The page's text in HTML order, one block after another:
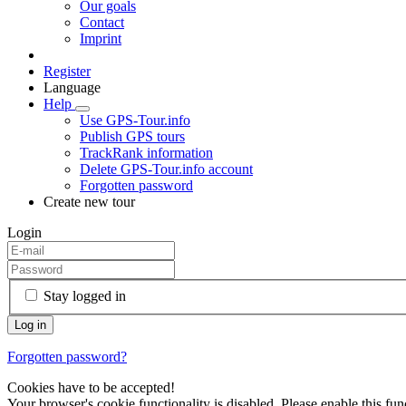
Our goals
Contact
Imprint
Register
Language
Help
Use GPS-Tour.info
Publish GPS tours
TrackRank information
Delete GPS-Tour.info account
Forgotten password
Create new tour
Login
Stay logged in
Forgotten password?
Cookies have to be accepted!